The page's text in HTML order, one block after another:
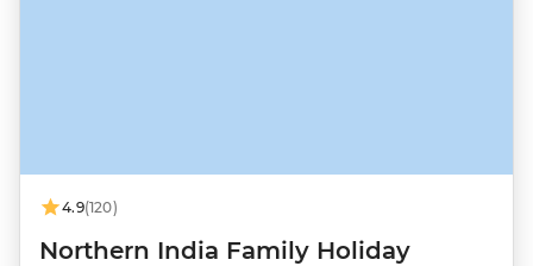
4.9(120)
Northern India Family Holiday